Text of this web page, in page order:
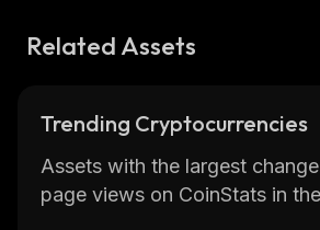
Related Assets
Trending Cryptocurrencies
Assets with the largest
page views on CoinStats in